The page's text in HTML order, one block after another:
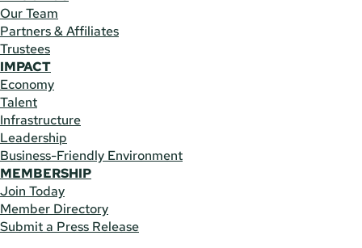
Our Team
Partners & Affiliates
Trustees
IMPACT
Economy
Talent
Infrastructure
Leadership
Business-Friendly Environment
MEMBERSHIP
Join Today
Member Directory
Submit a Press Release